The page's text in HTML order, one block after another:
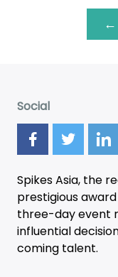
Social
Spikes Asia, the
prestigious
three-dayevent
influential
coming talent.